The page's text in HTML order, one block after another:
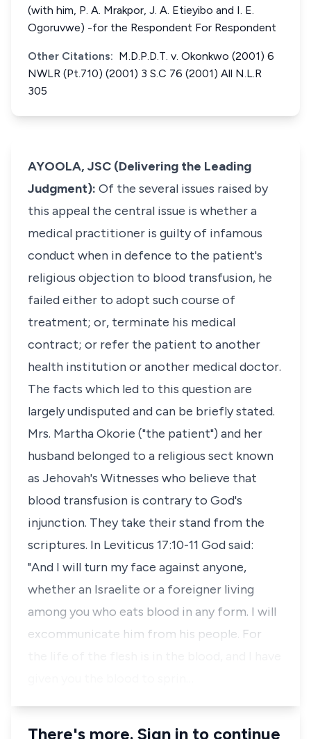
(with him, P. A. Mrakpor, J. A. Etieyibo and I. E.
Ogoruvwe) -for the Respondent For Respondent
Other Citations: M.D.P.D.T. v. Okonkwo (2001) 6
NWLR (Pt.710) (2001) 3 S.C 76 (2001) All N.L.R
305
AYOOLA, JSC (Delivering the Leading
Judgment): Of the several issues raised by
this appeal the central issue is whether a
medical practitioner is guilty of infamous
conduct when in defence to the patient's
religious objection to blood transfusion, he
failed either to adopt such course of
treatment; or, terminate his medical
contract; or refer the patient to another
health institution or another medical doctor.
The facts which led to this question are
largely undisputed and can be briefly stated.
Mrs. Martha Okorie ("the patient") and her
husband belonged to a religious sect known
as Jehovah's Witnesses who believe that
blood transfusion is contrary to God's
injunction. They take their stand from the
scriptures. In Leviticus 17:10-11 God said:
"And I will turn my face against anyone,
whether an Israelite or a foreigner living
among you who eats blood in any form. I will
excommunicate him from his people. For
There's more. Sign in to continue